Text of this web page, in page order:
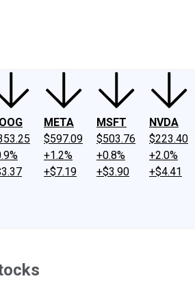
META
$597.09
+1.2%
+$7.19
MSFT
$503.76
+0.8%
+$3.90
NVDA
$223.40
+2.0%
+$4.41